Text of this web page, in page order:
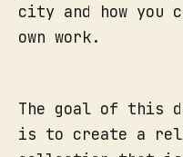
city and how you
own work.
The goal of this
is to create a